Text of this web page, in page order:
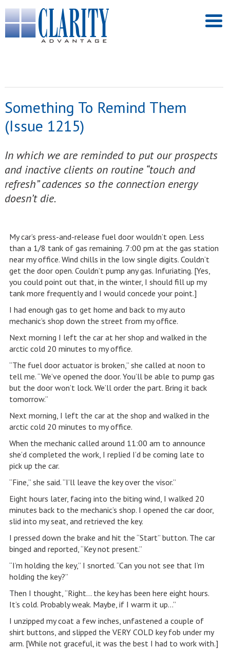
Something To Remind Them
(Issue 1215)
In which we are reminded to put our prospects
and inactive clients on routine “touch and
refresh” cadences so the connection energy
doesn’t die.
My car’s press-and-release fuel door wouldn’t open. Less
than a 1/8 tank of gas remaining. 7:00 pm at the gas station
near my office. Wind chills in the low single digits. Couldn’t
get the door open. Couldn’t pump any gas. Infuriating. [Yes,
you could point out that, in the winter, I should fill up my
tank more frequently and I would concede your point.]
I had enough gas to get home and back to my auto
mechanic’s shop down the street from my office.
Next morning I left the car at her shop and walked in the
arctic cold 20 minutes to my office.
“The fuel door actuator is broken,” she called at noon to
tell me. “We’ve opened the door. You’ll be able to pump gas
but the door won’t lock. We’ll order the part. Bring it back
tomorrow.”
Next morning, I left the car at the shop and walked in the
arctic cold 20 minutes to my office.
When the mechanic called around 11:00 am to announce
she’d completed the work, I replied I’d be coming late to
pick up the car.
“Fine,” she said. “I’ll leave the key over the visor.”
Eight hours later, facing into the biting wind, I walked 20
minutes back to the mechanic’s shop. I opened the car door,
slid into my seat, and retrieved the key.
I pressed down the brake and hit the “Start” button. The car
binged and reported, “Key not present.”
“I’m holding the key,” I snorted. “Can you not see that I’m
holding the key?”
Then I thought, “Right… the key has been here eight hours.
It’s cold. Probably weak. Maybe, if I warm it up…”
I unzipped my coat a few inches, unfastened a couple of
shirt buttons, and slipped the VERY COLD key fob under my
arm. [While not graceful, it was the best I had to work with.]